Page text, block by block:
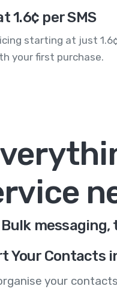
1.6¢ per SMS
starting at just
your first purchase.
Bulk messaging,
Your Contacts
your